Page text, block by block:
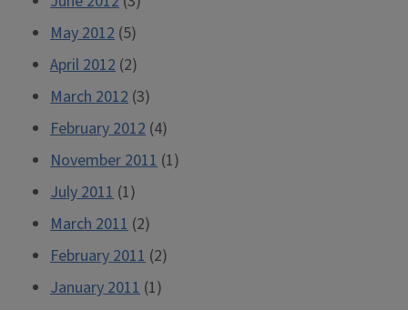
May 2012 (5)
April 2012 (2)
March 2012 (3)
February 2012 (4)
November 2011 (1)
July 2011 (1)
March 2011 (2)
February 2011 (2)
January 2011 (1)